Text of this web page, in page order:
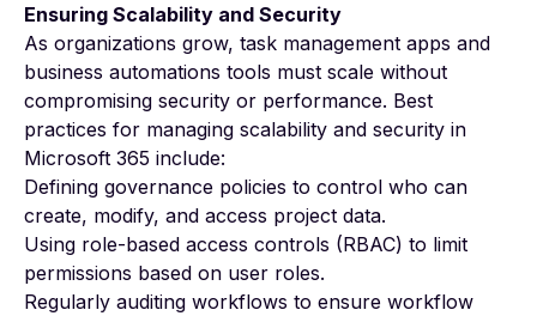
Ensuring Scalability and Security
As organizations grow, task management apps and
business automations tools must scale without
compromising security or performance. Best
practices for managing scalability and security in
Microsoft 365 include:
Defining governance policies to control who can
create, modify, and access project data.
Using role-based access controls (RBAC) to limit
permissions based on user roles.
Regularly auditing workflows to ensure workflow